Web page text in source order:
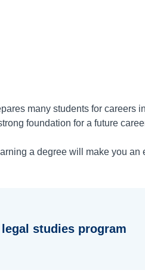
many students for careers
foundation for a future
a degree will make you
studies program